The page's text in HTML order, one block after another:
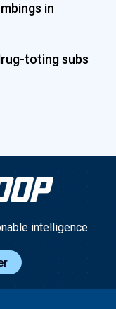
in
toting subs
intelligence